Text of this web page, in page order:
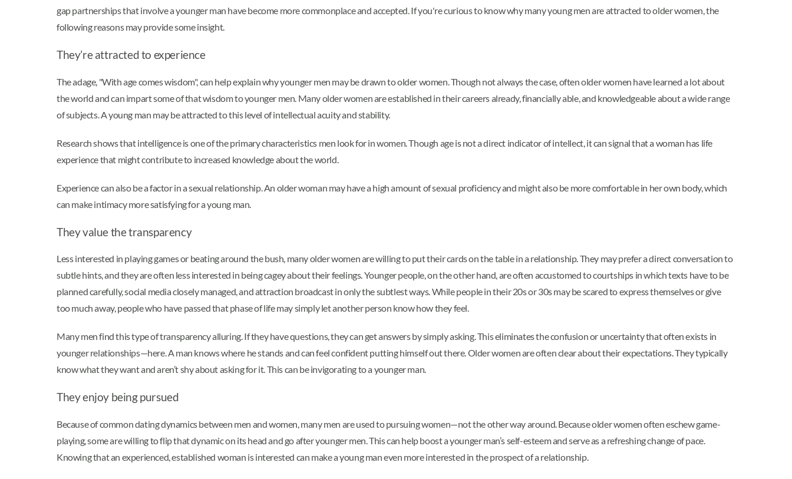
gap partnerships that involve a younger man have become more commonplace and accepted. If you're curious to know why many young men are attracted to older women, the
following reasons may provide some insight.
They’re attracted to experience
The adage, "With age comes wisdom", can help explain why younger men may be drawn to older women. Though not always the case, often older women have learned a lot about
the world and can impart some of that wisdom to younger men. Many older women are established in their careers already, financially able, and knowledgeable about a wide range
of subjects. A young man may be attracted to this level of intellectual acuity and stability.
Research shows that intelligence is one of the primary characteristics men look for in women. Though age is not a direct indicator of intellect, it can signal that a woman has life
experience that might contribute to increased knowledge about the world.
Experience can also be a factor in a sexual relationship. An older woman may have a high amount of sexual proficiency and might also be more comfortable in her own body, which
can make intimacy more satisfying for a young man.
They value the transparency
Less interested in playing games or beating around the bush, many older women are willing to put their cards on the table in a relationship. They may prefer a direct conversation to
subtle hints, and they are often less interested in being cagey about their feelings. Younger people, on the other hand, are often accustomed to courtships in which texts have to be
planned carefully, social media closely managed, and attraction broadcast in only the subtlest ways. While people in their 20s or 30s may be scared to express themselves or give
too much away, people who have passed that phase of life may simply let another person know how they feel.
Many men find this type of transparency alluring. If they have questions, they can get answers by simply asking. This eliminates the confusion or uncertainty that often exists in
younger relationships—here. A man knows where he stands and can feel confident putting himself out there. Older women are often clear about their expectations. They typically
know what they want and aren’t shy about asking for it. This can be invigorating to a younger man.
They enjoy being pursued
Because of common dating dynamics between men and women, many men are used to pursuing women—not the other way around. Because older women often eschew game-
playing, some are willing to flip that dynamic on its head and go after younger men. This can help boost a younger man’s self-esteem and serve as a refreshing change of pace.
Knowing that an experienced, established woman is interested can make a young man even more interested in the prospect of a relationship.